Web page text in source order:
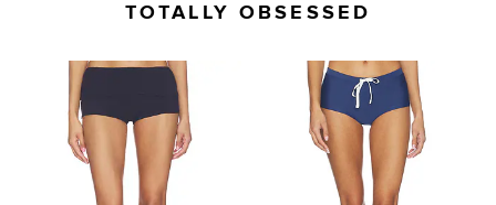
TOTALLY OBSESSED